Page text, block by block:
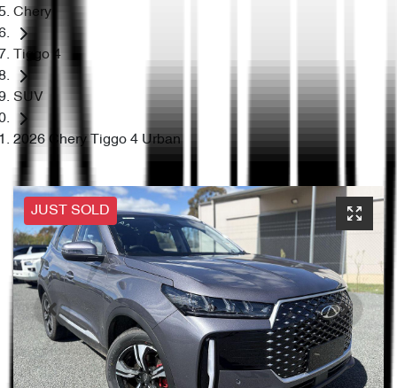
Chery
Tiggo 4
SUV
2026 Chery Tiggo 4 Urban
JUST SOLD